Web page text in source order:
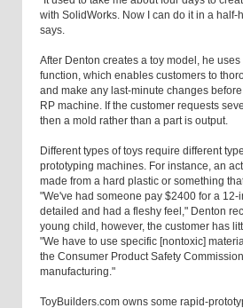
with SolidWorks. Now I can do it in a half-
says.
After Denton creates a toy model, he
function, which enables customers to
and make any last-minute changes
RP machine. If the customer requests
then a mold rather than a part is output.
Different types of toys require different
prototyping machines. For instance, an
made from a hard plastic or something
"We've had someone pay $2400 for a 12-
detailed and had a fleshy feel," Denton
young child, however, the customer has
"We have to use specific [nontoxic]
the Consumer Product Safety
manufacturing."
ToyBuilders.com owns some rapid-